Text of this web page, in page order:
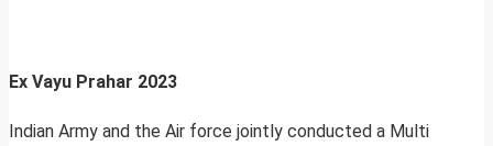
Ex Vayu Prahar 2023
Indian Army and the Air force jointly conducted a Multi